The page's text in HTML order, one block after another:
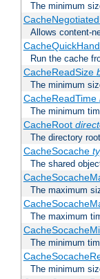
The minimum
Allows content-
Run the cache
CacheReadSize
The minimum
CacheReadTime
The minimum
CacheRoot
The directory
CacheSocache
The shared
The maximum
The maximum
The minimum
The minimum